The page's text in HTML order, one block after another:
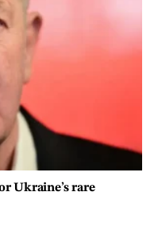
Ukraine’s rare